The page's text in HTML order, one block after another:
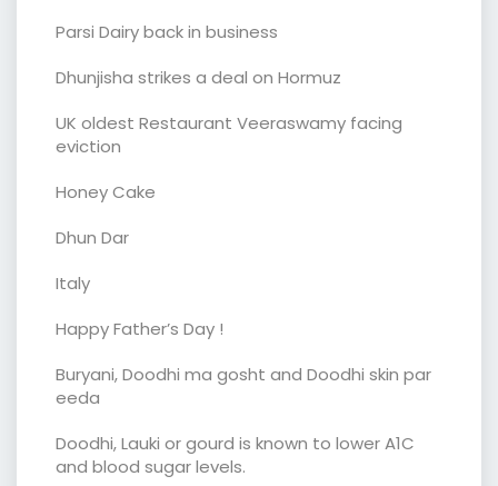
Parsi Dairy back in business
Dhunjisha strikes a deal on Hormuz
UK oldest Restaurant Veeraswamy facing
eviction
Honey Cake
Dhun Dar
Italy
Happy Father’s Day !
Buryani, Doodhi ma gosht and Doodhi skin par
eeda
Doodhi, Lauki or gourd is known to lower A1C
and blood sugar levels.